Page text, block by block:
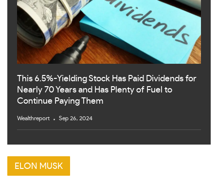
This 6.5%-Yielding Stock Has Paid Dividends for
Nearly 70 Years and Has Plenty of Fuel to
Continue Paying Them
Wealthreport Sep 26, 2024
ELON MUSK